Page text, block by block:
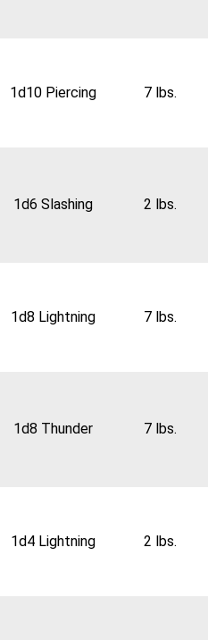
1d10 Piercing 7 lbs.
1d6 Slashing 2 lbs.
1d8 Lightning 7 lbs.
1d8 Thunder 7 lbs.
1d4 Lightning 2 lbs.